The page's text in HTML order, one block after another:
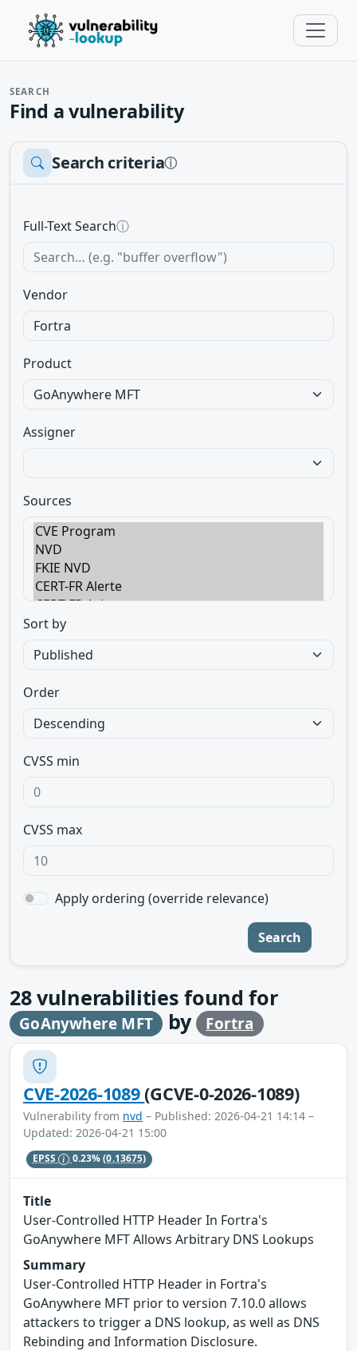
SEARCH
Find a vulnerability
Search criteriaⓘ
Full-Text Searchⓘ
Vendor
Product
Assigner
Sources
Sort by
Order
CVSS min
CVSS max
Apply ordering (override relevance)
Search
28vulnerabilities found for
GoAnywhere MFT by Fortra
CVE-2026-1089(GCVE-0-2026-1089)
Vulnerability from nvd – Published: 2026-04-21 14:14 –
Updated: 2026-04-21 15:00
EPSS 0.23%(0.13675)
Title
User‑Controlled HTTP Header In Fortra's
GoAnywhere MFT Allows Arbitrary DNS Lookups
Summary
User‑Controlled HTTP Header in Fortra's
GoAnywhere MFT prior to version 7.10.0 allows
attackers to trigger a DNS lookup, as well as DNS
Rebinding and Information Disclosure.